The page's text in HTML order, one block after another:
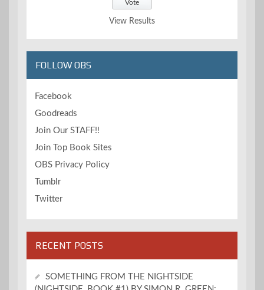
View Results
FOLLOW OBS
Facebook
Goodreads
Join Our STAFF!!
Join Top Book Sites
OBS Privacy Policy
Tumblr
Twitter
RECENT POSTS
SOMETHING FROM THE NIGHTSIDE